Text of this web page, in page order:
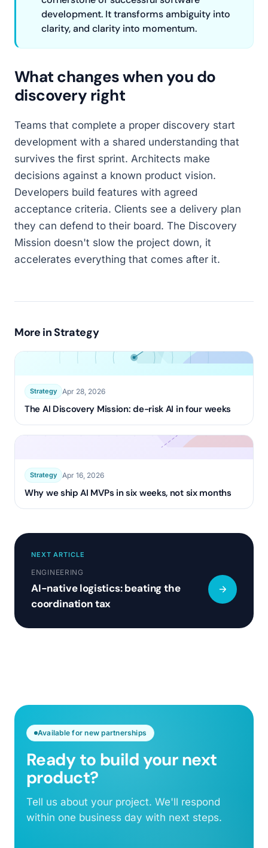
development. It transforms ambiguity into
clarity, and clarity into momentum.
What changes when you do
discovery right
Teams that complete a proper discovery start
development with a shared understanding that
survives the first sprint. Architects make
decisions against a known product vision.
Developers build features with agreed
acceptance criteria. Clients see a delivery plan
they can defend to their board. The Discovery
Mission doesn't slow the project down, it
accelerates everything that comes after it.
More inStrategy
Strategy Apr 28, 2026
The AI Discovery Mission: de-risk AI in four weeks
Strategy Apr 16, 2026
Why we ship AI MVPs in six weeks, not six months
NEXT ARTICLE
ENGINEERING
AI-native logistics: beating the
coordination tax
Available for new partnerships
Ready to build your next
product?
Tell us about your project. We'll respond
within one business day with next steps.